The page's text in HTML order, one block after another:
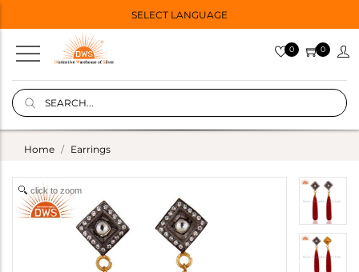
SELECT LANGUAGE
0 0
Home Earrings
click to zoom